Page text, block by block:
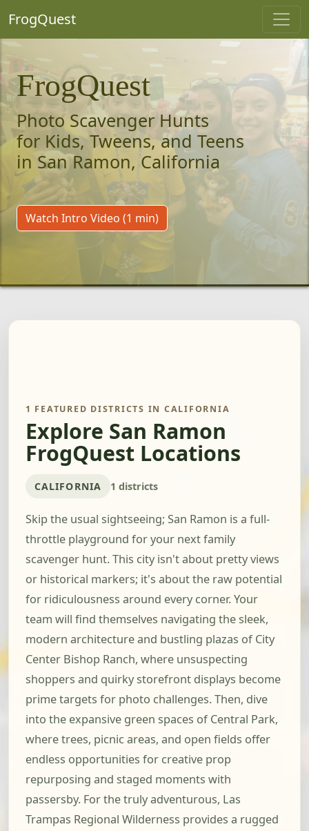
FrogQuest
FrogQuest
Photo Scavenger Hunts
for Kids, Tweens, and Teens
in San Ramon, California
Watch Intro Video (1 min)
1 FEATURED DISTRICTS IN CALIFORNIA
Explore San Ramon
FrogQuest Locations
CALIFORNIA 1 districts
Skip the usual sightseeing; San Ramon is a full-
throttle playground for your next family
scavenger hunt. This city isn't about pretty views
or historical markers; it's about the raw potential
for ridiculousness around every corner. Your
team will find themselves navigating the sleek,
modern architecture and bustling plazas of City
Center Bishop Ranch, where unsuspecting
shoppers and quirky storefront displays become
prime targets for photo challenges. Then, dive
into the expansive green spaces of Central Park,
where trees, picnic areas, and open fields offer
endless opportunities for creative prop
repurposing and staged moments with
passersby. For the truly adventurous, Las
Trampas Regional Wilderness provides a rugged